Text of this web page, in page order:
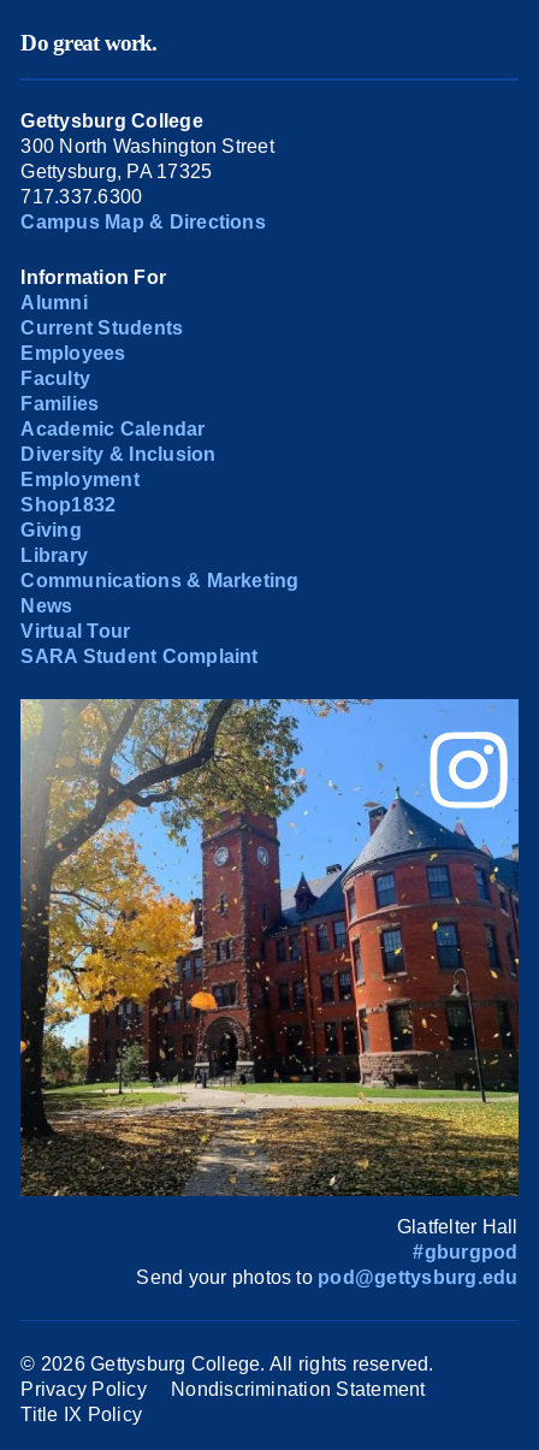
Do great work.
Gettysburg College
300 North Washington Street
Gettysburg, PA 17325
717.337.6300
Campus Map & Directions
Information For
Alumni
Current Students
Employees
Faculty
Families
Academic Calendar
Diversity & Inclusion
Employment
Shop1832
Giving
Library
Communications & Marketing
News
Virtual Tour
SARA Student Complaint
Glatfelter Hall
#gburgpod
Send your photos to pod@gettysburg.edu
© 2026 Gettysburg College. All rights reserved.
Privacy Policy
Nondiscrimination Statement
Title IX Policy